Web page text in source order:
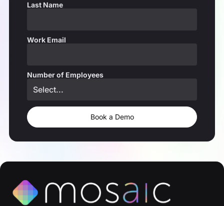
Last Name
Work Email
Number of Employees
Book a Demo